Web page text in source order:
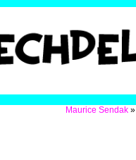
Maurice Sendak»